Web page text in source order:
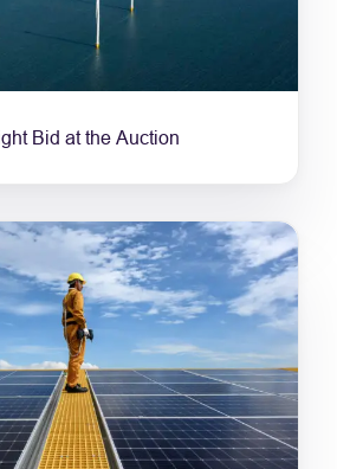
Bid at the Auction